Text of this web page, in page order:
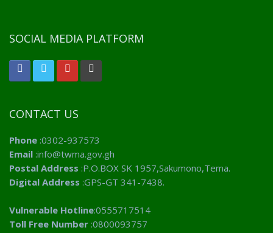
SOCIAL MEDIA PLATFORM
CONTACT US
Phone :0302-937573
Email :info@twma.gov.gh
Postal Address :P.O.BOX SK 1957,Sakumono,Tema.
Digital Address :GPS-GT 341-7438.
Vulnerable Hotline:0555717514
Toll Free Number :0800093757